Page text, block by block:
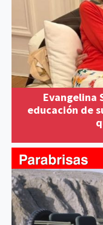
Evangelina
educación de